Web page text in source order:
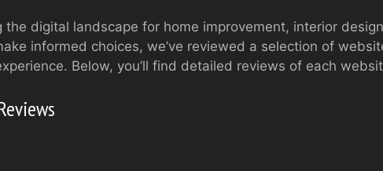
the digital landscape for home improvement, interior
informed choices, we’ve reviewed a selection of
Below, you’ll find detailed reviews of each